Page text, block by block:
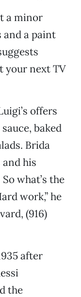
a minor
a paint
your next TV
offers
baked
Brida
his
what’s the
work,” he
(916)
after
the